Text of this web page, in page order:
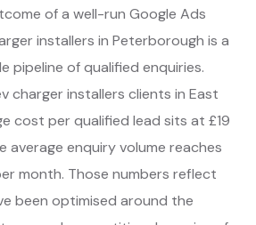
of a well-run Google Ads
installers in Peterborough is a
pipeline of qualified enquiries.
charger installers clients in East
cost per qualified lead sits at £19
average enquiry volume reaches
month. Those numbers reflect
been optimised around the